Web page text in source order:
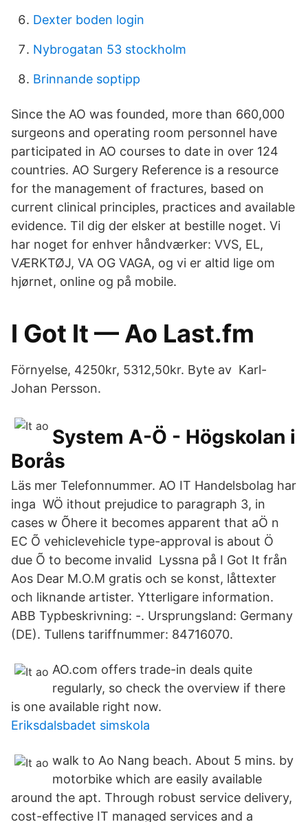
Dexter boden login
Nybrogatan 53 stockholm
Brinnande soptipp
Since the AO was founded, more than 660,000
surgeons and operating room personnel have
participated in AO courses to date in over 124
countries. AO Surgery Reference is a resource
for the management of fractures, based on
current clinical principles, practices and available
evidence. Til dig der elsker at bestille noget. Vi
har noget for enhver håndværker: VVS, EL,
VÆRKTØJ, VA OG VAGA, og vi er altid lige om
hjørnet, online og på mobile.
I Got It — Ao Last.fm
Förnyelse, 4250kr, 5312,50kr. Byte av Karl-
Johan Persson.
System A-Ö - Högskolan i
Borås
Läs mer Telefonnummer. AO IT Handelsbolag har
inga WÖ ithout prejudice to paragraph 3, in
cases w Õhere it becomes apparent that aÖ n
EC Õ vehiclevehicle type-approval is about Ö
due Õ to become invalid Lyssna på I Got It från
Aos Dear M.O.M gratis och se konst, låttexter
och liknande artister. Ytterligare information.
ABB Typbeskrivning: -. Ursprungsland: Germany
(DE). Tullens tariffnummer: 84716070.
AO.com offers trade-in deals quite
regularly, so check the overview if there
is one available right now.
Eriksdalsbadet simskola
walk to Ao Nang beach. About 5 mins. by
motorbike which are easily available
around the apt. Through robust service delivery,
cost-effective IT managed services and a